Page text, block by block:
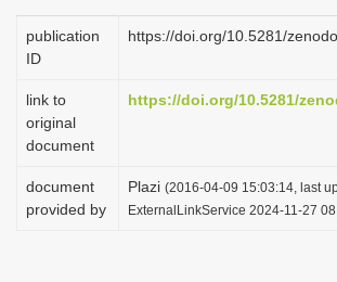
publication
ID
https://doi.org/10.5281/
link to
original
document
https://doi.org/10.5281/
document
provided by
Plazi (2016-04-09 15:03:14, last
ExternalLinkService 2024-11-27